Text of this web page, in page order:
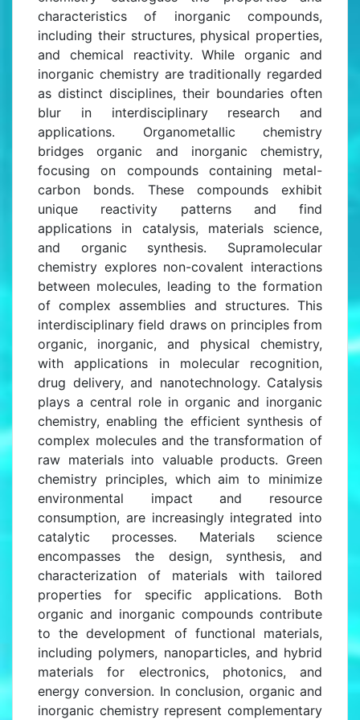
characteristics of inorganic compounds,
including their structures, physical properties,
and chemical reactivity. While organic and
inorganic chemistry are traditionally regarded
as distinct disciplines, their boundaries often
blur in interdisciplinary research and
applications. Organometallic chemistry
bridges organic and inorganic chemistry,
focusing on compounds containing metal-
carbon bonds. These compounds exhibit
unique reactivity patterns and find
applications in catalysis, materials science,
and organic synthesis. Supramolecular
chemistry explores non-covalent interactions
between molecules, leading to the formation
of complex assemblies and structures. This
interdisciplinary field draws on principles from
organic, inorganic, and physical chemistry,
with applications in molecular recognition,
drug delivery, and nanotechnology. Catalysis
plays a central role in organic and inorganic
chemistry, enabling the efficient synthesis of
complex molecules and the transformation of
raw materials into valuable products. Green
chemistry principles, which aim to minimize
environmental impact and resource
consumption, are increasingly integrated into
catalytic processes. Materials science
encompasses the design, synthesis, and
characterization of materials with tailored
properties for specific applications. Both
organic and inorganic compounds contribute
to the development of functional materials,
including polymers, nanoparticles, and hybrid
materials for electronics, photonics, and
energy conversion. In conclusion, organic and
inorganic chemistry represent complementary